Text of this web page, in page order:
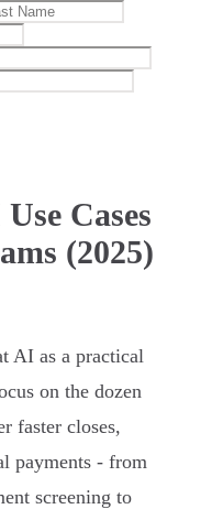
Cases
(2025)
AI as a practical
on the dozen
faster closes,
payments - from
screening to